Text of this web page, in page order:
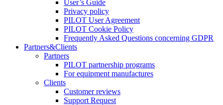
User’s Guide
Privacy policy
PILOT User Agreement
PILOT Cookie Policy
Frequently Asked Questions concerning GDPR
Partners&Clients
Partners
PILOT partnership programs
For equipment manufactures
Clients
Customer reviews
Support Request